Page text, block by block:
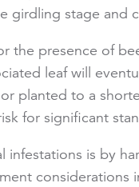
girdling stage and
the presence of
leaf will
planted to a
for significant
infestations is by